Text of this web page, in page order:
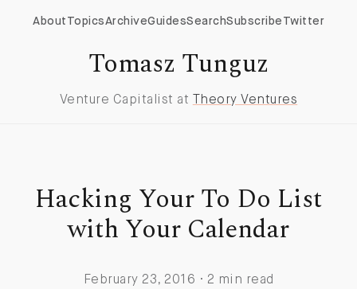
About TopicsArchiveGuidesSearchSubscribe Twitter
Tomasz Tunguz
Venture Capitalist at Theory Ventures
Hacking Your To Do List
with Your Calendar
February 23, 2016 · 2 min read